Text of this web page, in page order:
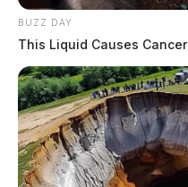
BUZZ DAY
This Liquid Causes